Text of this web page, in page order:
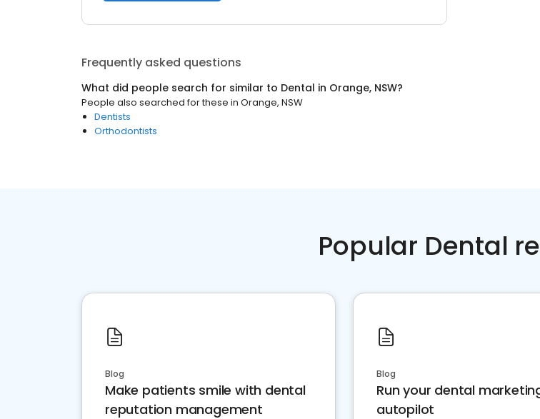
Frequently asked questions
What did people search for similar to Dental in Orange, NSW?
People also searched for these in Orange, NSW
Dentists
Orthodontists
Popular Dental
Blog
Make patients smile with dental
reputation management
Blog
Run your dental
autopilot